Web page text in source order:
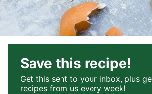
Save this recipe!
Get this sent to your inbox, plus
recipes from us every week!